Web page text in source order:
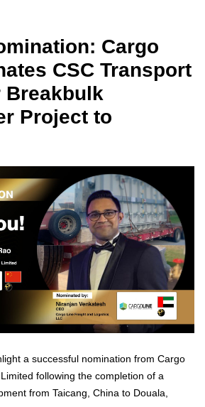
Cargo
CSC Transport
Breakbulk
Project to
a successful nomination from Cargo
following the completion of a
from Taicang, China to Douala,